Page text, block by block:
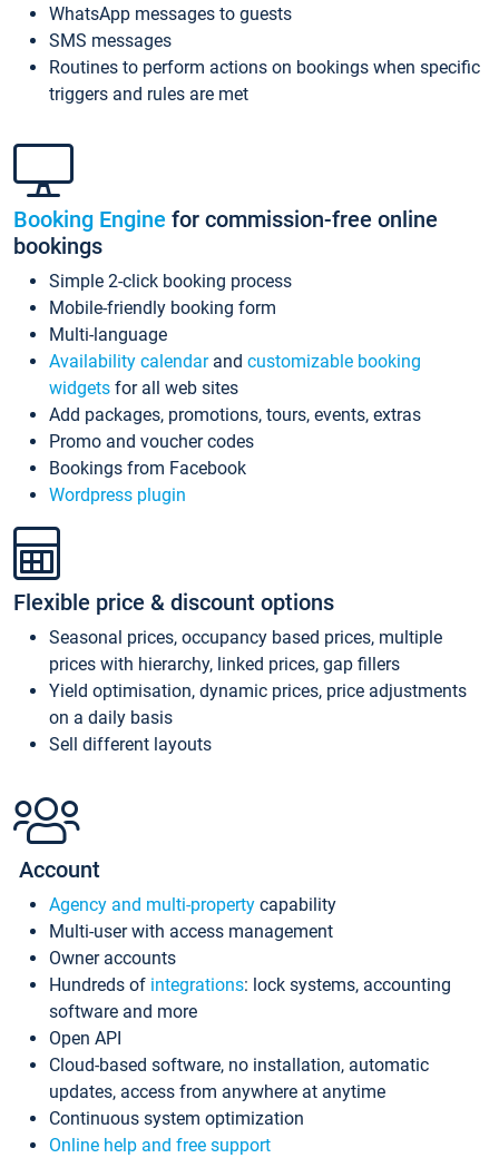
WhatsApp messages to guests
SMS messages
Routines to perform actions on bookings when specific
triggers and rules are met
Booking Engine for commission-free online
bookings
Simple 2-click booking process
Mobile-friendly booking form
Multi-language
Availability calendarand customizable booking
widgets for all web sites
Add packages, promotions, tours, events, extras
Promo and voucher codes
Bookings from Facebook
Wordpress plugin
Flexible price & discount options
Seasonal prices, occupancy based prices, multiple
prices with hierarchy, linked prices, gap fillers
Yield optimisation, dynamic prices, price adjustments
on a daily basis
Sell different layouts
Account
Agency and multi-property capability
Multi-user with access management
Owner accounts
Hundreds of integrations: lock systems, accounting
software and more
Open API
Cloud-based software, no installation, automatic
updates, access from anywhere at anytime
Continuous system optimization
Online help and free support